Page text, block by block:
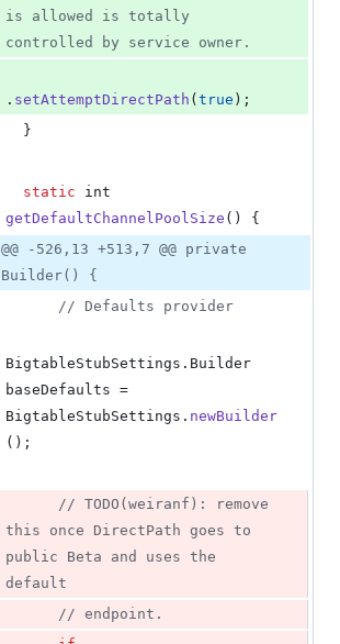
is allowed is totally
controlled by service owner.
. setAttemptDirectPath ( true );
  }
static
int
getDefaultChannelPoolSize () {
@@ -526,13 +513,7 @@ private
Builder() {
// Defaults provider
BigtableStubSettings . Builder
baseDefaults
BigtableStubSettings . newBuilder
();
// TODO(weiranf): remove
this once DirectPath goes to
public Beta and uses the
default
// endpoint.